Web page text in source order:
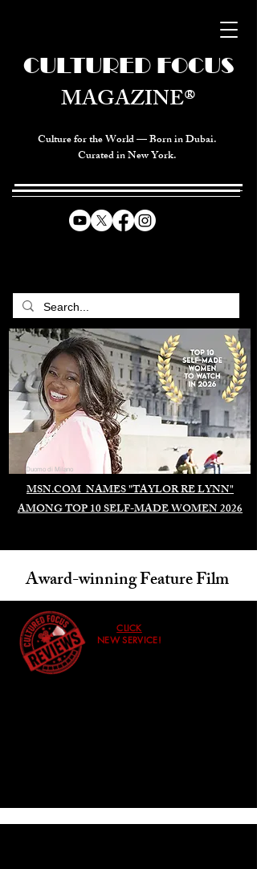
Culture for the World — Born in Dubai.
Curated in New York.
MSN.COM NAMES "TAYLOR RE LYNN"
AMONG TOP 10 SELF-MADE WOMEN 2026
CULTURED FOCUS
MAGAZINE®
Duomo di Milano
Award-winning Feature Film
CLICK
NEW SERVICE!